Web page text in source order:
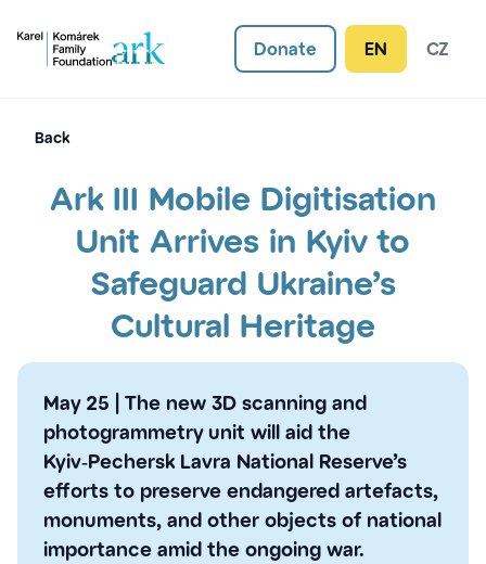
Donate EN CZ
Back
Ark III Mobile Digitisation
Unit Arrives in Kyiv to
Safeguard Ukraine’s
Cultural Heritage
May 25 |The new 3D scanning and
photogrammetry unit will aid the
Kyiv‑Pechersk Lavra National Reserve’s
efforts to preserve endangered artefacts,
monuments, and other objects of national
importance amid the ongoing war.